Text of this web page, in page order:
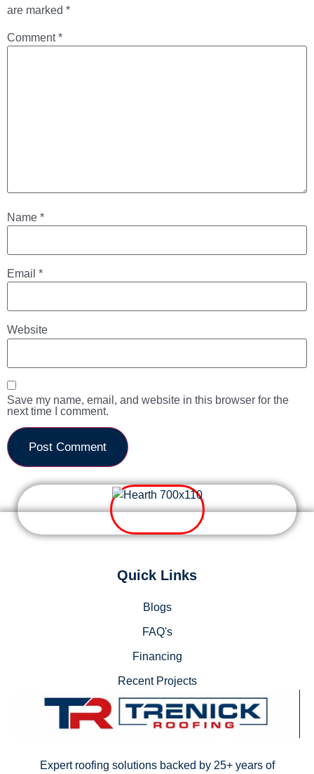
are marked *
Comment*
Name *
Email *
Website
Save my name, email, and website in this browser for the
next time I comment.
Quick Links
Blogs
FAQ's
Financing
Recent Projects
Expert roofing solutions backed by 25+ years of